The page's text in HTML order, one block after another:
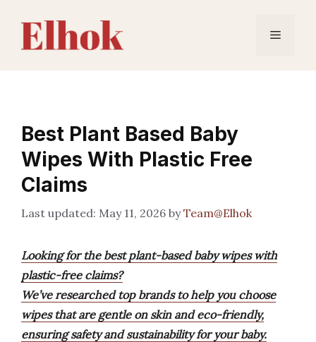
content
Menu
Best Plant Based Baby
Wipes With Plastic Free
Claims
May 11, 2026 byTeam@Elhok
Looking for the best plant-based baby wipes with
plastic-free claims?
We’ve researched top brands to help you choose
wipes that are gentle on skin and eco-friendly,
ensuring safety and sustainability for your baby.